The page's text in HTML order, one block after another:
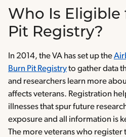
Who Is
Pit Registry?
In 2014, the VA has set up the
Burn Pit Registryto gather data
and researchers learn more
affects veterans. Registration
illnesses that spur future
exposure and all information is
The more veterans who register